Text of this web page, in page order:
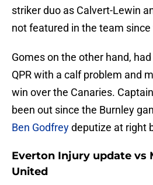
striker duo as Calvert-Lewin
not featured in the team
Gomes on the other hand,
QPR with a calf problem and
win over the Canaries.
been out since the Burnley
Ben Godfreydeputize at right
Everton Injury update vs
United